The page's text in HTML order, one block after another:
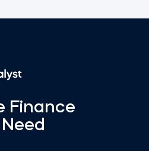
Finance